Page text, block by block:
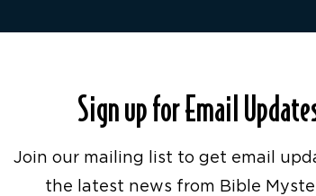
Sign up for Email
Join our mailing list to get email
the latest news from Bible